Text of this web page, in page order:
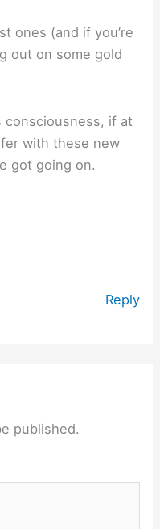
ones (and if you’re
out on some gold
consciousness, if at
with these new
got going on.
Reply
published.